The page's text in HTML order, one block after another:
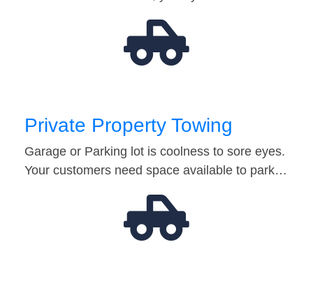
Private Property Towing
Garage or Parking lot is coolness to sore eyes.
Your customers need space available to park…